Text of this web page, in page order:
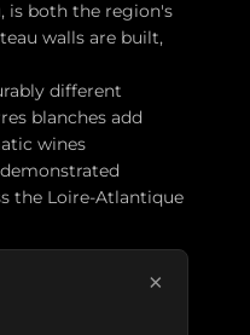
is both the region's
walls are built,
different
blanches add
wines
the Loire-Atlantique
×